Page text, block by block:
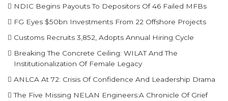
NDIC Begins Payouts To Depositors Of 46 Failed MFBs
FG Eyes $50bn Investments From 22 Offshore Projects
Customs Recruits 3,852, Adopts Annual Hiring Cycle
Breaking The Concrete Ceiling: WILAT And The
Institutionalization Of Female Legacy
ANLCA At 72: Crisis Of Confidence And Leadership Drama
The Five Missing NELAN Engineers:A Chronicle Of Grief